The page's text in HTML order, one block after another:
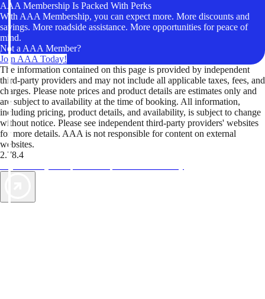
AAA Membership Is Packed With Perks
With AAA Membership, you can expect more. More discounts and
savings. More roadside assistance. More opportunities for peace of
mind.
Not a AAA Member?
Join AAA Today!
The information contained on this page is provided by independent
third-party providers and may not include all applicable taxes, fees, and
charges. Please note prices and product details are estimates only and
are subject to availability at the time of booking. All information,
including pricing, product details, and availability, is subject to change
without notice. Please see independent third-party providers' websites
for more details. AAA is not responsible for content on external
websites.
2.78.4